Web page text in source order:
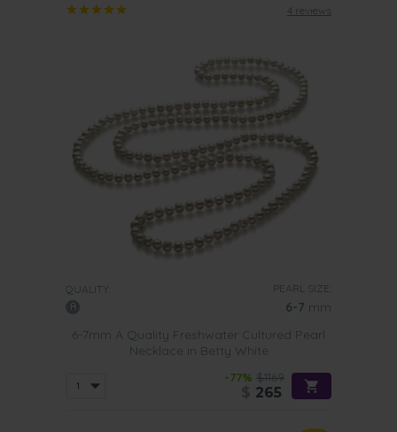
4 reviews
QUALITY: PEARL SIZE:
6-7 mm
6-7mm A Quality Freshwater Cultured Pearl
Necklace in Betty White
-77% $1169
265